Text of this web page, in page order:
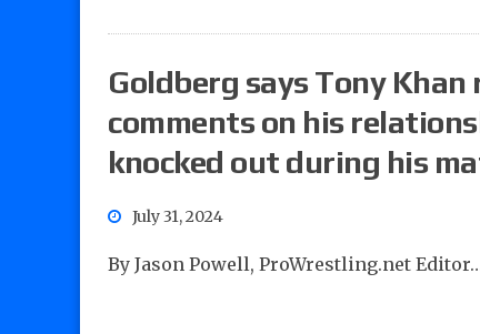
Goldberg says Tony
comments on his
knocked out during his
July 31, 2024
By Jason Powell, ProWrestling.net